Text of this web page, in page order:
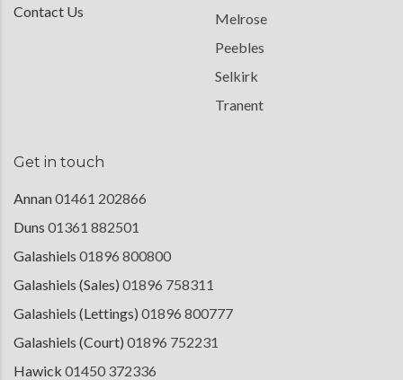
Contact Us
Melrose
Peebles
Selkirk
Tranent
Get in touch
Annan01461 202866
Duns 01361 882501
Galashiels 01896 800800
Galashiels (Sales) 01896 758311
Galashiels (Lettings) 01896 800777
Galashiels (Court) 01896 752231
Hawick 01450 372336